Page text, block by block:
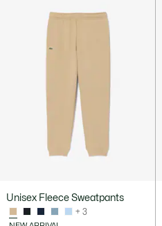
Unisex Fleece Sweatpants
+ 3